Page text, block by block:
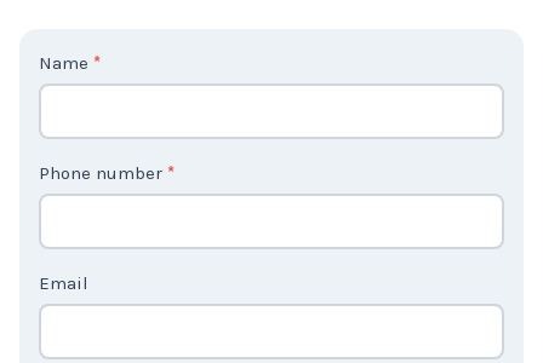
C
o
n
t
a
U
Name *
Phone number *
Email